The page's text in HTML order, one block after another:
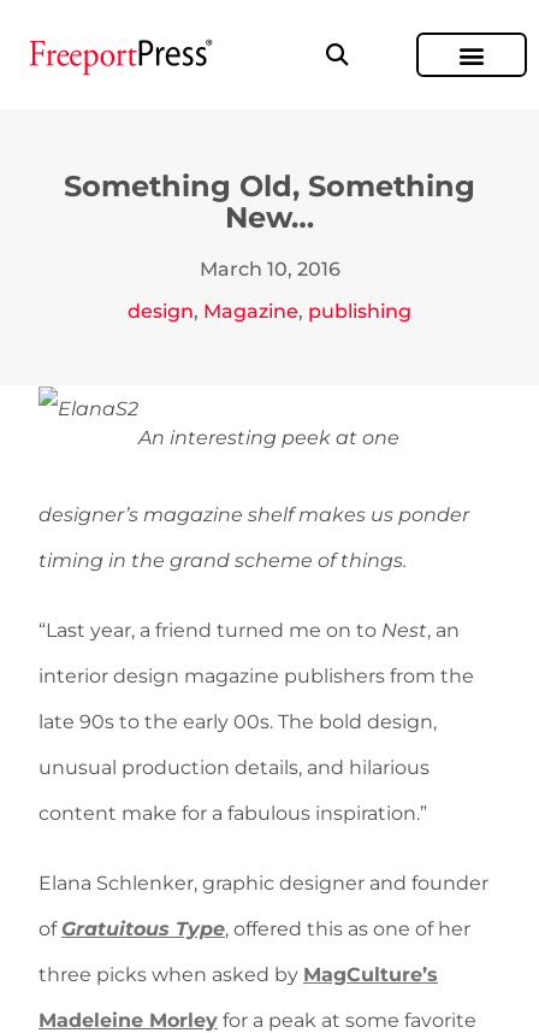
Something Old, Something
New…
March 10, 2016
design, Magazine, publishing
An interesting peek at one
designer’s magazine shelf makes us ponder
timing in the grand scheme of things.
“Last year, a friend turned me on to Nest, an
interior design magazine publishers from the
late 90s to the early 00s. The bold design,
unusual production details, and hilarious
content make for a fabulous inspiration.”
Elana Schlenker, graphic designer and founder
of Gratuitous Type, offered this as one of her
three picks when asked by MagCulture’s
Madeleine Morley for a peak at some favorite